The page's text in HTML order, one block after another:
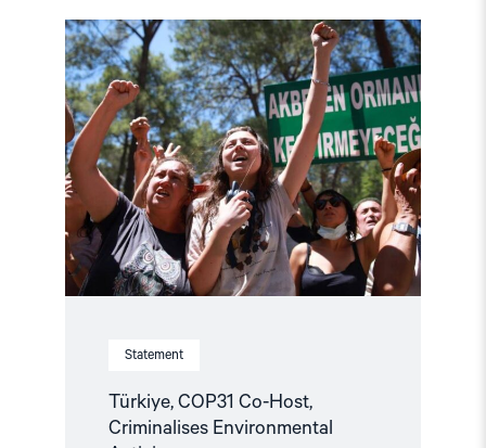
Statement
Türkiye, COP31 Co-Host,
Criminalises Environmental
Read
article
"Türkiye,
COP31
Co-
Host,
Criminalises
Environmental
Activism"